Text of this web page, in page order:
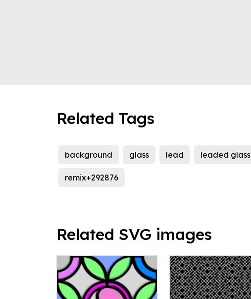
Related Tags
background glass lead leaded glass
remix+292876
Related SVG images